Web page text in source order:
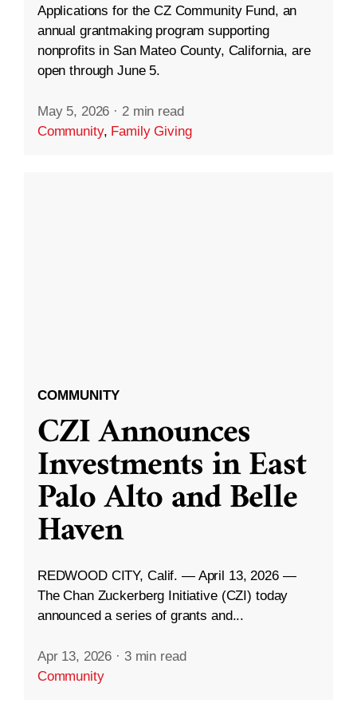
Applications for the CZ Community Fund, an
annual grantmaking program supporting
nonprofits in San Mateo County, California, are
open through June 5.
May 5, 2026 · 2 min read
Community, Family Giving
COMMUNITY
CZI Announces
Investments in East
Palo Alto and Belle
Haven
REDWOOD CITY, Calif. — April 13, 2026 —
The Chan Zuckerberg Initiative (CZI) today
announced a series of grants and...
Apr 13, 2026 · 3 min read
Community